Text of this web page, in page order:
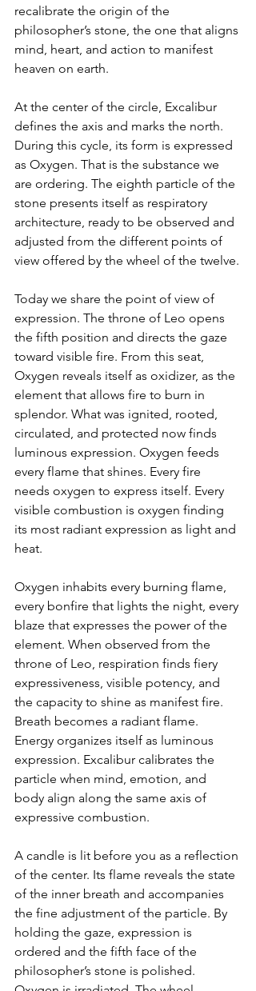
recalibrate the origin of the
philosopher’s stone, the one that aligns
mind, heart, and action to manifest
heaven on earth.
At the center of the circle, Excalibur
defines the axis and marks the north.
During this cycle, its form is expressed
as Oxygen. That is the substance we
are ordering. The eighth particle of the
stone presents itself as respiratory
architecture, ready to be observed and
adjusted from the different points of
view offered by the wheel of the twelve.
Today we share the point of view of
expression. The throne of Leo opens
the fifth position and directs the gaze
toward visible fire. From this seat,
Oxygen reveals itself as oxidizer, as the
element that allows fire to burn in
splendor. What was ignited, rooted,
circulated, and protected now finds
luminous expression. Oxygen feeds
every flame that shines. Every fire
needs oxygen to express itself. Every
visible combustion is oxygen finding
its most radiant expression as light and
heat.
Oxygen inhabits every burning flame,
every bonfire that lights the night, every
blaze that expresses the power of the
element. When observed from the
throne of Leo, respiration finds fiery
expressiveness, visible potency, and
the capacity to shine as manifest fire.
Breath becomes a radiant flame.
Energy organizes itself as luminous
expression. Excalibur calibrates the
particle when mind, emotion, and
body align along the same axis of
expressive combustion.
A candle is lit before you as a reflection
of the center. Its flame reveals the state
of the inner breath and accompanies
the fine adjustment of the particle. By
holding the gaze, expression is
ordered and the fifth face of the
philosopher’s stone is polished.